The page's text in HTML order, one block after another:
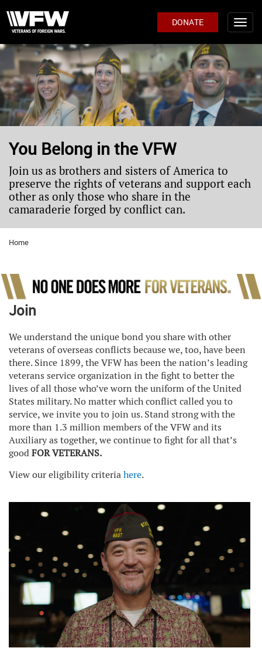
DONATE
You Belong in the VFW
Join us as brothers and sisters of America to
preserve the rights of veterans and support each
other as only those who share in the
camaraderie forged by conflict can.
Home
Join
We understand the unique bond you share with other
veterans of overseas conflicts because we, too, have been
there. Since 1899, the VFW has been the nation’s leading
veterans service organization in the fight to better the
lives of all those who’ve worn the uniform of the United
States military. No matter which conflict called you to
service, we invite you to join us. Stand strong with the
more than 1.3 million members of the VFW and its
Auxiliary as together, we continue to fight for all that’s
goodFOR VETERANS.
View our eligibility criteriahere.